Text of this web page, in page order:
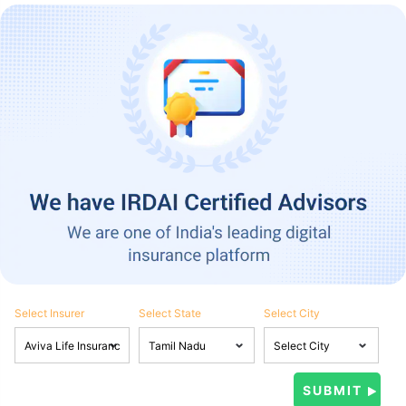
Select Insurer Select State Select City